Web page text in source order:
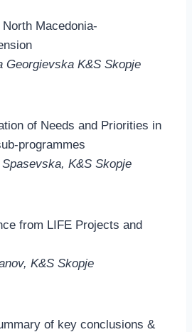
Macedonia-
Georgievska K&S Skopje
of Needs and Priorities in
programmes
K&S Skopje
from LIFE Projects and
K&S Skopje
of key conclusions &